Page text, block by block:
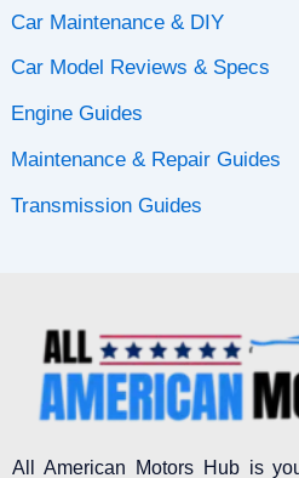
Car Maintenance & DIY
Car Model Reviews & Specs
Engine Guides
Maintenance & Repair Guides
Transmission Guides
All American Motors Hub is